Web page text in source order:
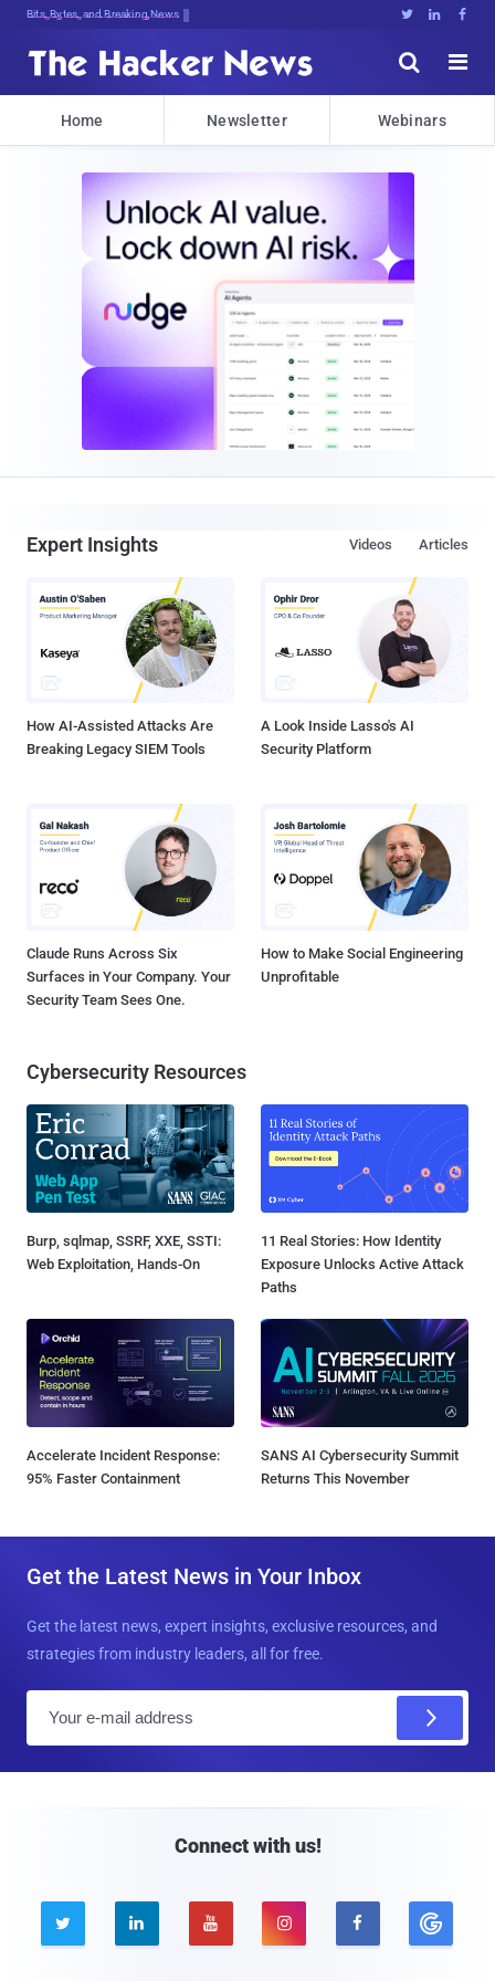
Bits, Bytes, and Breaking News   


Home Newsletter Webinars
Expert Insights Articles
Videos
How AI-Assisted Attacks Are
Breaking Legacy SIEM Tools
A Look Inside Lasso's AI
Security Platform
Claude Runs Across Six
Surfaces in Your Company. Your
Security Team Sees One.
How to Make Social Engineering
Unprofitable
Cybersecurity Resources
Burp, sqlmap, SSRF, XXE, SSTI:
Web Exploitation, Hands-On
11 Real Stories: How Identity
Exposure Unlocks Active Attack
Paths
Accelerate Incident Response:
95% Faster Containment
SANS AI Cybersecurity Summit
Returns This November
Get the Latest News in Your Inbox
Get the latest news, expert insights, exclusive resources, and
strategies from industry leaders, all for free.
Connect with us!
    